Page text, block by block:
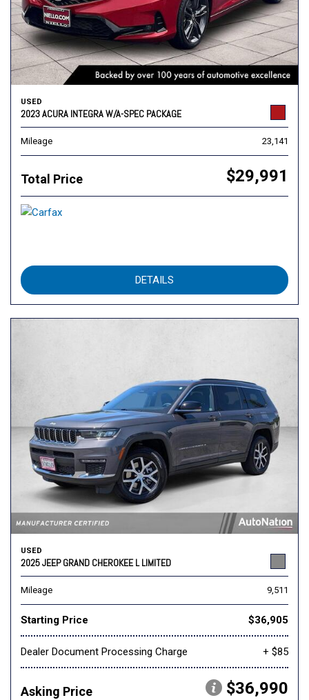
USED
2023 ACURA INTEGRA W/A-SPEC PACKAGE
Mileage 23,141
Total Price $29,991
DETAILS
USED
2025 JEEP GRAND CHEROKEE L LIMITED
Mileage 9,511
Starting Price $36,905
Dealer Document Processing Charge + $85
Asking Price $36,990